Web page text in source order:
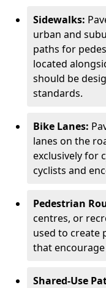
Sidewalks:
urban and
paths for
located
should be
standards.
Bike Lanes:
lanes on the
exclusively for
cyclists and
Pedestrian
centres, or
used to create
that
Shared-Use